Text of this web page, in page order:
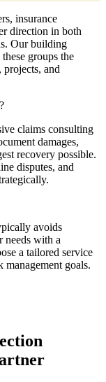
insurance
direction in both
Our building
groups the
projects, and
claims consulting
damages,
recovery possible.
disputes, and
avoids
with a
a tailored service
goals.